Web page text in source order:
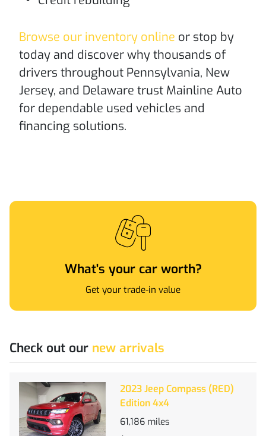
Browse our inventory online or stop by
today and discover why thousands of
drivers throughout Pennsylvania, New
Jersey, and Delaware trust Mainline Auto
for dependable used vehicles and
financing solutions.
What's your car worth?
Get your trade-in value
Check out our new arrivals
2023 Jeep Compass (RED)
Edition 4x4
61,186 miles